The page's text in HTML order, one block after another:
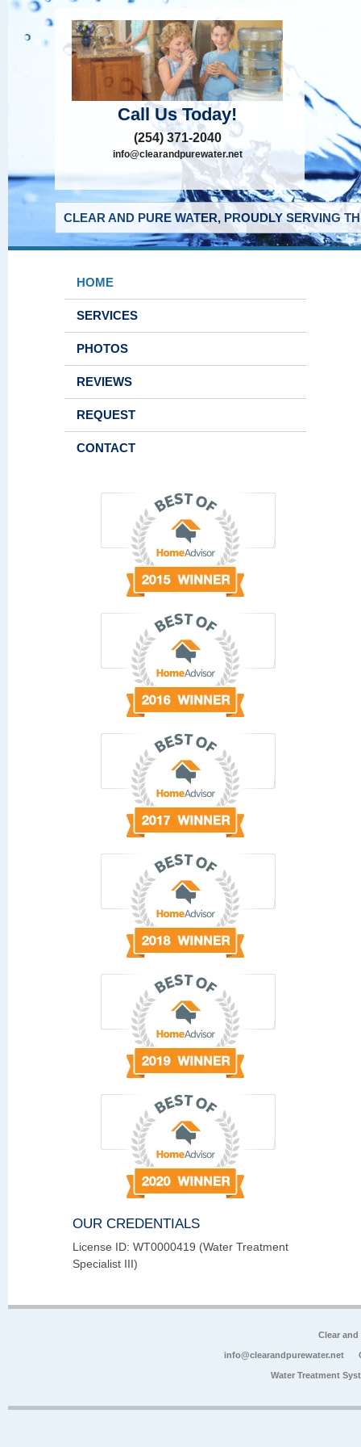
Call Us Today!
(254) 371-2040
info@clearandpurewater.net
CLEAR AND PURE WATER, PROUDLY SERVING
HOME
SERVICES
PHOTOS
REVIEWS
REQUEST
CONTACT
OUR CREDENTIALS
License ID: WT0000419 (Water Treatment
Specialist III)
Clear
info@clearandpurewater.net
Water Treatment